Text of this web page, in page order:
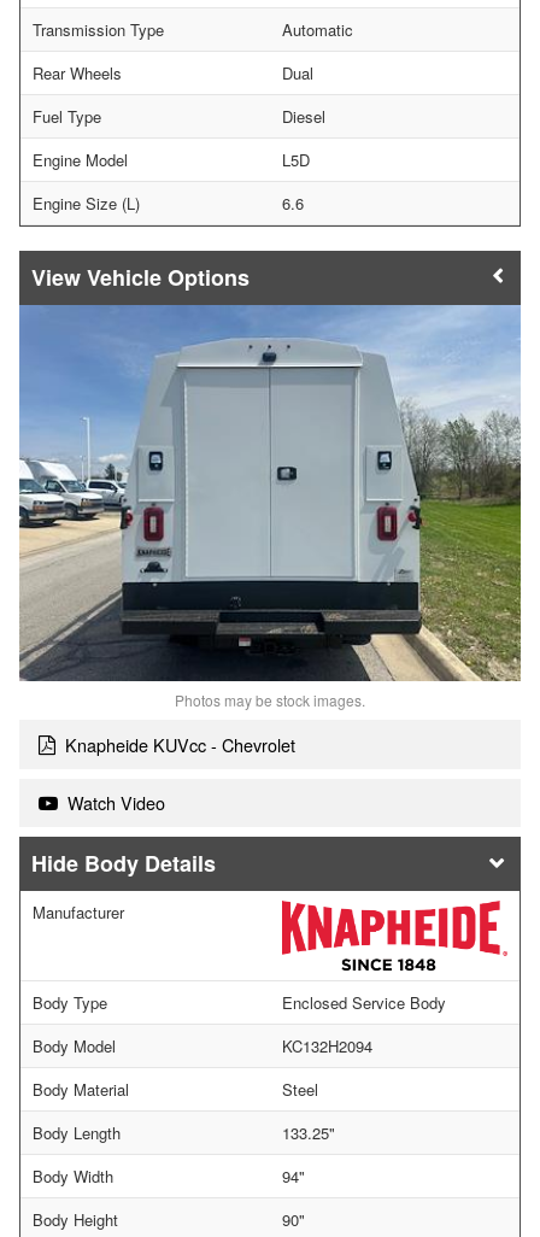
Transmission Type
Automatic
Rear Wheels
Dual
Fuel Type
Diesel
Engine Model
L5D
Engine Size (L)
6.6
Vehicle Options
Photos may be stock images.
Knapheide KUVcc - Chevrolet
Watch Video
Body Details
Manufacturer
Body Type
Enclosed Service Body
Body Model
KC132H2094
Body Material
Steel
Body Length
133.25"
Body Width
94"
Body Height
90"